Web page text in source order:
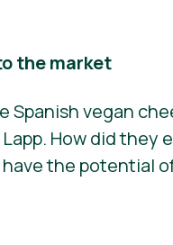
the market
vegan
How did
the potential